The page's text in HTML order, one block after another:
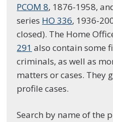
PCOM 8, 1876-1958,
series HO 336, 1936-
closed). The Home
291 also contain some
criminals, as well as
matters or cases. They
profile cases.
Search by name of the